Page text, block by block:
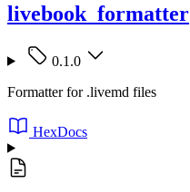
livebook_formatter
0.1.0
Formatter for .livemd files
HexDocs